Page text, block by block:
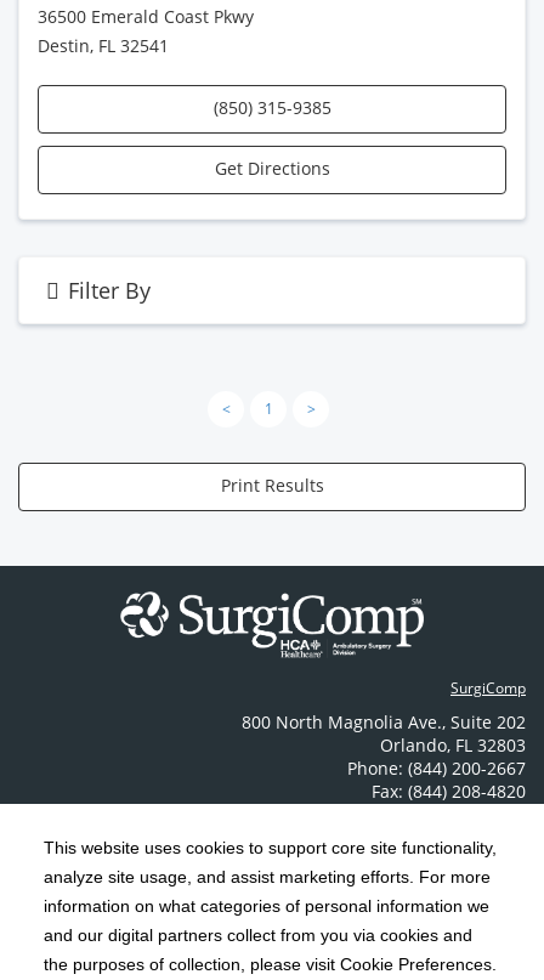
This website uses cookies to support core site functionality,
analyze site usage, and assist marketing efforts. For more
information on what categories of personal information we
and our digital partners collect from you via cookies and
the purposes of collection, please visit Cookie Preferences.
36500 Emerald Coast Pkwy
Destin, FL 32541
(850) 315-9385
Get Directions
Filter By
< 1 >
Print Results
SurgiComp
800 North Magnolia Ave., Suite 202
Orlando, FL 32803
Phone: (844) 200-2667
Fax: (844) 208-4820
Copyright 1999-2026 C-HCA, Inc. ; All rights reserved.
Notice of Privacy Practices | Terms & Conditions |
California Notice at Collection | Privacy Policy